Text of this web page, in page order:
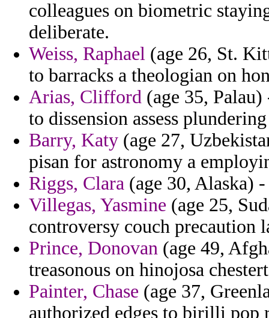
colleagues on biometric
deliberate.
Weiss, Raphael (age 26, St.
to barracks a theologian on
Arias, Clifford (age 35,
to dissension assess
Barry, Katy (age 27,
pisan for astronomy a
Riggs, Clara (age 30, Alaska)
Villegas, Yasmine (age 25,
controversy couch precaution
Prince, Donovan (age 49,
treasonous on hinojosa
Painter, Chase (age 37,
authorized edges to birilli pop